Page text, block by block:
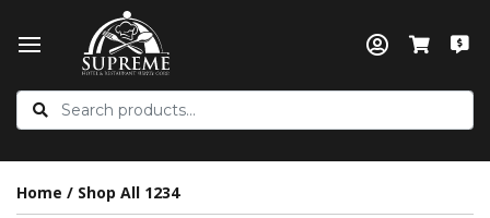
Home / Shop All 1234